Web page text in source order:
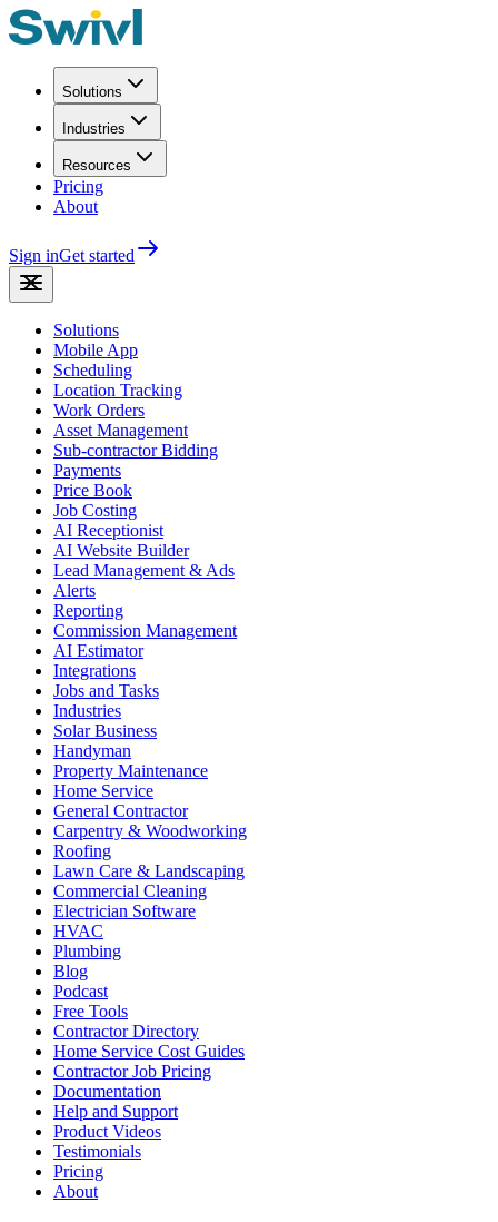
Solutions
Industries
Resources
Pricing
About
Sign inGet started
Solutions
Mobile App
Scheduling
Location Tracking
Work Orders
Asset Management
Sub-contractor Bidding
Payments
Price Book
Job Costing
AI Receptionist
AI Website Builder
Lead Management & Ads
Alerts
Reporting
Commission Management
AI Estimator
Integrations
Jobs and Tasks
Industries
Solar Business
Handyman
Property Maintenance
Home Service
General Contractor
Carpentry & Woodworking
Roofing
Lawn Care & Landscaping
Commercial Cleaning
Electrician Software
HVAC
Plumbing
Blog
Podcast
Free Tools
Contractor Directory
Home Service Cost Guides
Contractor Job Pricing
Documentation
Help and Support
Product Videos
Testimonials
Pricing
About